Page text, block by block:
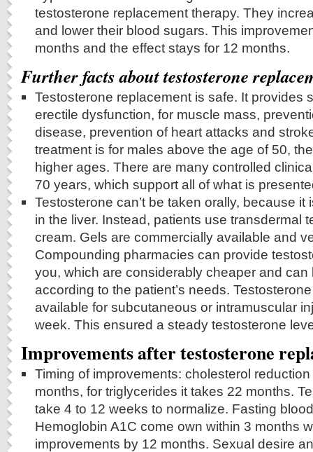
testosterone replacement therapy. They
and lower their blood sugars. This
months and the effect stays for 12 months.
Further facts about testosterone
Testosterone replacement is safe. It provides
erectile dysfunction, for muscle mass,
disease, prevention of heart attacks and
treatment is for males above the age of 50,
higher ages. There are many controlled
70 years, which support all of what is
Testosterone can’t be taken orally, because it
in the liver. Instead, patients use transdermal
cream. Gels are commercially available and
Compounding pharmacies can provide
you, which are considerably cheaper and can
according to the patient’s needs.
available for subcutaneous or intramuscular
week. This ensured a steady testosterone
Improvements after testosterone
Timing of improvements: cholesterol
months, for triglycerides it takes 22 months.
take 4 to 12 weeks to normalize. Fasting
Hemoglobin A1C come own within 3 months
improvements by 12 months. Sexual desire